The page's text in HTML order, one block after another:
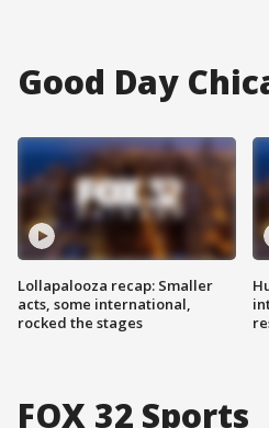
Good Day
Lollapalooza recap: Smaller
acts, some international,
rocked the stages
FOX 32 Sports